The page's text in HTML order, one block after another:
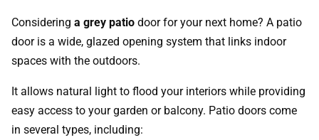
Considering a grey patio door for your next home? A patio
door is a wide, glazed opening system that links indoor
spaces with the outdoors.
It allows natural light to flood your interiors while providing
easy access to your garden or balcony. Patio doors come
in several types, including: